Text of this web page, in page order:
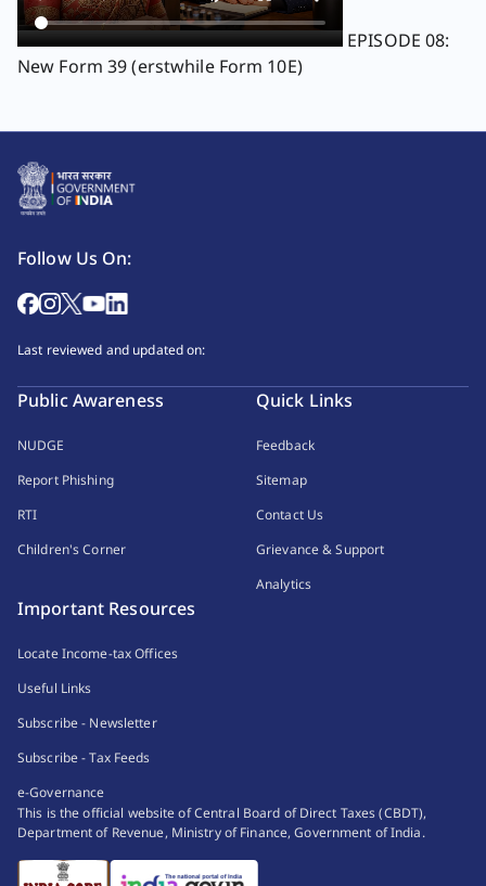
EPISODE 08:
New Form 39 (erstwhile Form 10E)
Follow Us On:
Last reviewed and updated on:
Public Awareness
NUDGE
Report Phishing
RTI
Children's Corner
Quick Links
Feedback
Sitemap
Contact Us
Grievance & Support
Analytics
Important Resources
Locate Income-tax Offices
Useful Links
Subscribe - Newsletter
Subscribe - Tax Feeds
e-Governance
This is the official website of Central Board of Direct Taxes (CBDT),
Department of Revenue, Ministry of Finance, Government of India.